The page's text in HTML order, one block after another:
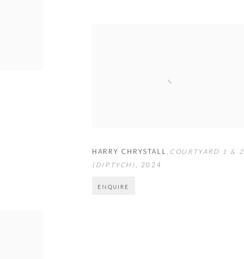
HARRY CHRYSTALL
COURTYARD 1 & 2
(DIPTYCH)
2024
ENQUIRE